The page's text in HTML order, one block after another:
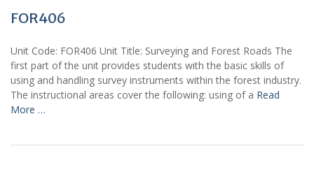
FOR406
Unit Code: FOR406 Unit Title: Surveying and Forest Roads The
first part of the unit provides students with the basic skills of
using and handling survey instruments within the forest industry.
The instructional areas cover the following: using of a Read
More …